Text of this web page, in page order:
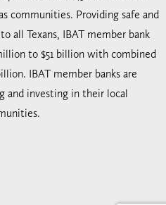
communities. Providing safe and
all Texans, IBAT member bank
to $51 billion with combined
IBAT member banks are
and investing in their local